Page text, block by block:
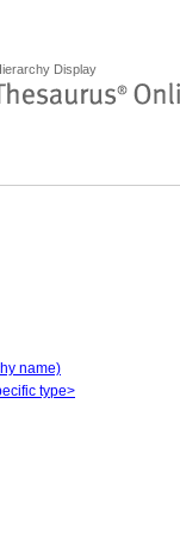
Display
name)
type>